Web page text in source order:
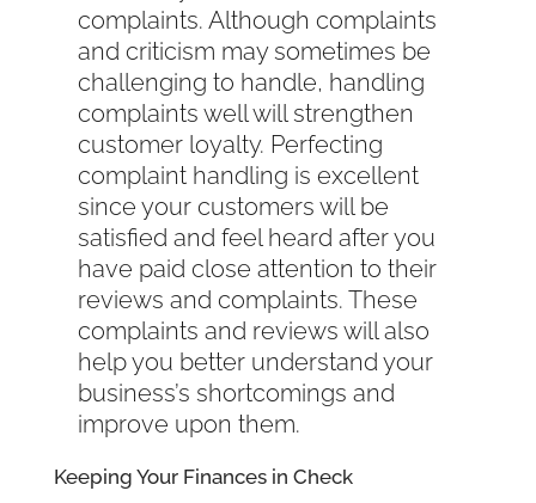
complaints. Although complaints
and criticism may sometimes be
challenging to handle, handling
complaints well will strengthen
customer loyalty. Perfecting
complaint handling is excellent
since your customers will be
satisfied and feel heard after you
have paid close attention to their
reviews and complaints. These
complaints and reviews will also
help you better understand your
business’s shortcomings and
improve upon them.
Keeping Your Finances in Check